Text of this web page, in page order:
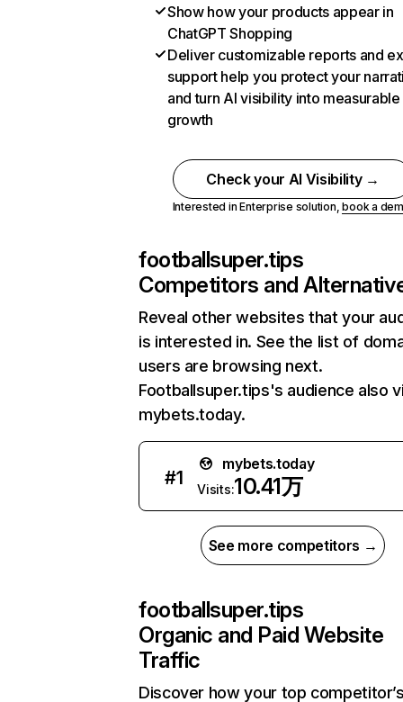
Show how your products appear in
ChatGPT Shopping
Deliver customizable reports and
support help you protect your
and turn AI visibility into measurable
growth
Check your AI Visibility →
Interested in Enterprise solution,book a
footballsuper.tips
Competitors and
Reveal other websites that your
is interested in. See the list of
users are browsing next.
Footballsuper.tips's audience also
mybets.today.
#1
mybets.today
Visits:10.41万
See more competitors →
footballsuper.tips
Organic and Paid Website
Traffic
Discover how your top